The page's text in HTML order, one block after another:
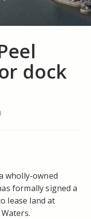
dock
wholly-owned
formally signed a
lease land at